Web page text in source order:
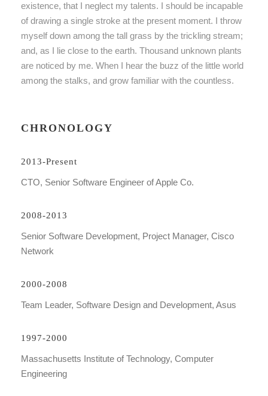
existence, that I neglect my talents. I should be incapable
of drawing a single stroke at the present moment. I throw
myself down among the tall grass by the trickling stream;
and, as I lie close to the earth. Thousand unknown plants
are noticed by me. When I hear the buzz of the little world
among the stalks, and grow familiar with the countless.
CHRONOLOGY
2013-Present
CTO, Senior Software Engineer of Apple Co.
2008-2013
Senior Software Development, Project Manager, Cisco
Network
2000-2008
Team Leader, Software Design and Development, Asus
1997-2000
Massachusetts Institute of Technology, Computer
Engineering